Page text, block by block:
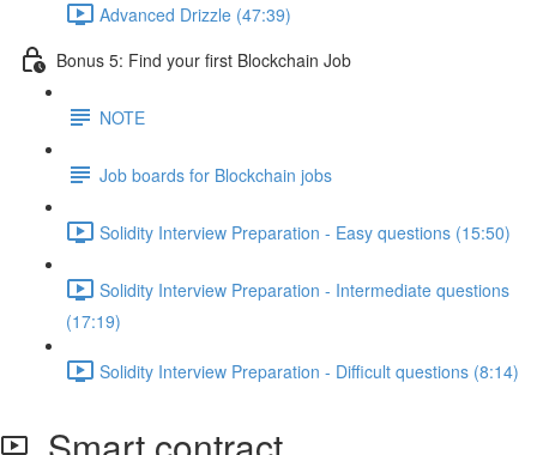
Advanced Drizzle (47:39)
Bonus 5: Find your first Blockchain Job
NOTE
Job boards for Blockchain jobs
Solidity Interview Preparation - Easy questions (15:50)
Solidity Interview Preparation - Intermediate questions
(17:19)
Solidity Interview Preparation - Difficult questions (8:14)